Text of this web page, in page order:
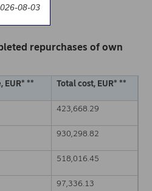
repurchases of own
EUR* ** Total cost, EUR* **
423,668.29
930,298.82
518,016.45
97,336.13
08-03